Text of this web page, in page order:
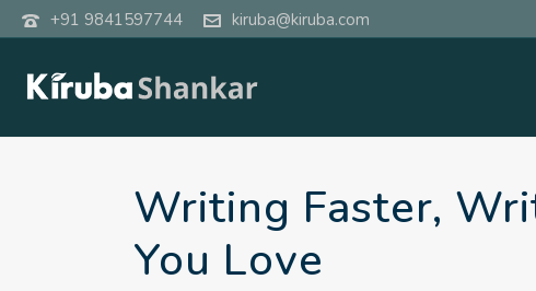
+91 9841597744 kiruba@kiruba.com
Writing Faster,
You Love